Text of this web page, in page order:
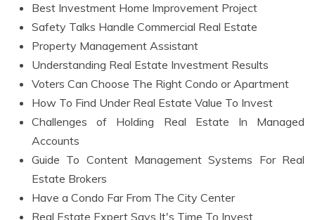
Best Investment Home Improvement Project
Safety Talks Handle Commercial Real Estate
Property Management Assistant
Understanding Real Estate Investment Results
Voters Can Choose The Right Condo or Apartment
How To Find Under Real Estate Value To Invest
Challenges of Holding Real Estate In Managed
Accounts
Guide To Content Management Systems For Real
Estate Brokers
Have a Condo Far From The City Center
Real Estate Expert Says It's Time To Invest